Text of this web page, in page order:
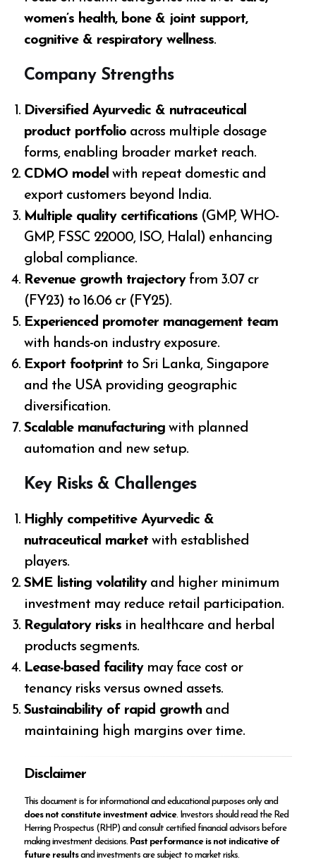
women’s health, bone & joint support,
cognitive & respiratory wellness.
Company Strengths
Diversified Ayurvedic & nutraceutical
product portfolio across multiple dosage
forms, enabling broader market reach.
CDMO model with repeat domestic and
export customers beyond India.
Multiple quality certifications (GMP, WHO-
GMP, FSSC 22000, ISO, Halal) enhancing
global compliance.
Revenue growth trajectoryfrom ₹3.07 cr
(FY23) to ₹16.06 cr (FY25).
Experienced promoter management team
with hands-on industry exposure.
Export footprint to Sri Lanka, Singapore
and the USA providing geographic
diversification.
Scalable manufacturing with planned
automation and new setup.
Key Risks & Challenges
Highly competitive Ayurvedic &
nutraceutical market with established
players.
SME listing volatilityand higher minimum
investment may reduce retail participation.
Regulatory risks in healthcare and herbal
products segments.
Lease-based facilitymay face cost or
tenancy risks versus owned assets.
Sustainability of rapid growth and
maintaining high margins over time.
Disclaimer
This document is for informational and educational purposes only and
does not constitute investment advice. Investors should read the Red
Herring Prospectus (RHP) and consult certified financial advisors before
making investment decisions. Past performance is not indicative of
future resultsand investments are subject to market risks.